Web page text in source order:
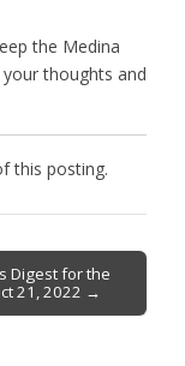
the Medina
thoughts and
this posting.
Digest for the
21, 2022 →